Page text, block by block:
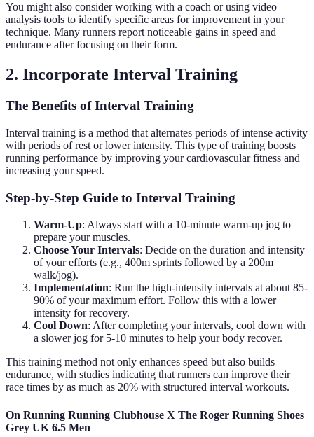
You might also consider working with a coach or using video
analysis tools to identify specific areas for improvement in your
technique. Many runners report noticeable gains in speed and
endurance after focusing on their form.
2. Incorporate Interval Training
The Benefits of Interval Training
Interval training is a method that alternates periods of intense activity
with periods of rest or lower intensity. This type of training boosts
running performance by improving your cardiovascular fitness and
increasing your speed.
Step-by-Step Guide to Interval Training
Warm-Up: Always start with a 10-minute warm-up jog to
prepare your muscles.
Choose Your Intervals: Decide on the duration and intensity
of your efforts (e.g., 400m sprints followed by a 200m
walk/jog).
Implementation: Run the high-intensity intervals at about 85-
90% of your maximum effort. Follow this with a lower
intensity for recovery.
Cool Down: After completing your intervals, cool down with
a slower jog for 5-10 minutes to help your body recover.
This training method not only enhances speed but also builds
endurance, with studies indicating that runners can improve their
race times by as much as 20% with structured interval workouts.
On Running Running Clubhouse X The Roger Running Shoes
Grey UK 6.5 Men